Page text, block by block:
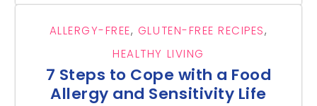
ALLERGY-FREE, GLUTEN-FREE RECIPES,
HEALTHY LIVING
7 Steps to Cope with a Food
Allergy and Sensitivity Life